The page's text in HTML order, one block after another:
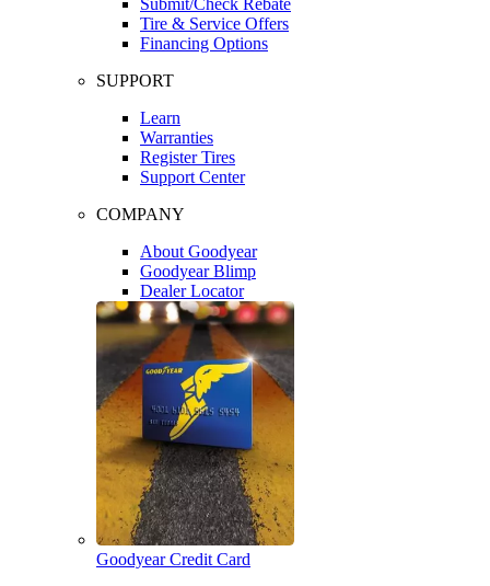
Tire & Service Offers
Financing Options
SUPPORT
Learn
Warranties
Register Tires
Support Center
COMPANY
About Goodyear
Goodyear Blimp
Dealer Locator
Goodyear Credit Card